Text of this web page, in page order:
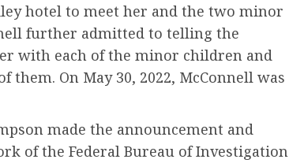
hotel to meet her and the two minor
further admitted to telling the
with each of the minor children and
them. On May 30, 2022, McConnell was
made the announcement and
of the Federal Bureau of Investigation